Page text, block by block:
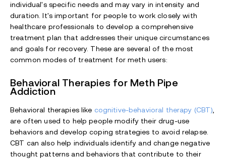
individual's specific needs and may vary in intensity and
duration. It's important for people to work closely with
healthcare professionals to develop a comprehensive
treatment plan that addresses their unique circumstances
and goals for recovery. These are several of the most
common modes of treatment for meth users:
Behavioral Therapies for Meth Pipe
Addiction
Behavioral therapies like cognitive-behavioral therapy (CBT),
are often used to help people modify their drug-use
behaviors and develop coping strategies to avoid relapse.
CBT can also help individuals identify and change negative
thought patterns and behaviors that contribute to their